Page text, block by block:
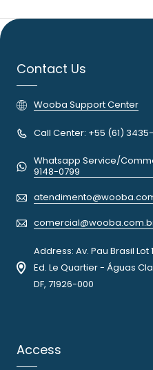
Contact Us
Wooba Support Center
Call Center: +55 (61)
Whatsapp Service/
9148-0799
Address: Av. Pau Brasil Lot
Ed. Le Quartier - Águas
DF, 71926-000
Access